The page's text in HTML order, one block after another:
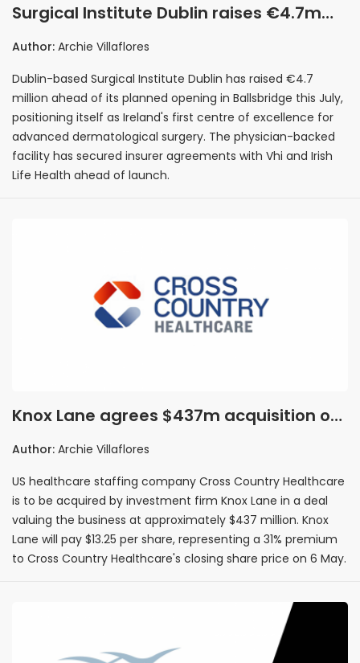
Surgical Institute Dublin raises €4.7m
ahead of Ballsbridge opening as
centre
Author: Archie Villaflores
Dublin-based Surgical Institute Dublin has raised €4.7
million ahead of its planned opening in Ballsbridge this July,
positioning itself as Ireland's first centre of excellence for
advanced dermatological surgery. The physician-backed
facility has secured insurer agreements with Vhi and Irish
Life Health ahead of launch.
Knox Lane agrees $437m acquisition of
US healthcare staffing firm Cross
Author: Archie Villaflores
US healthcare staffing company Cross Country Healthcare
is to be acquired by investment firm Knox Lane in a deal
valuing the business at approximately $437 million. Knox
Lane will pay $13.25 per share, representing a 31% premium
to Cross Country Healthcare's closing share price on 6 May.